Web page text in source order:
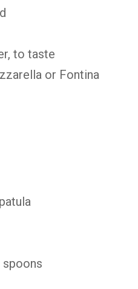
to taste
or Fontina
spoons